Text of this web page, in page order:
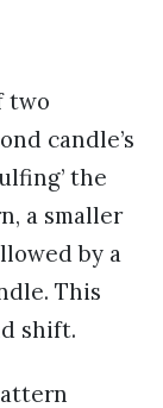
two
candle’s
the
a smaller
by a
This
shift.